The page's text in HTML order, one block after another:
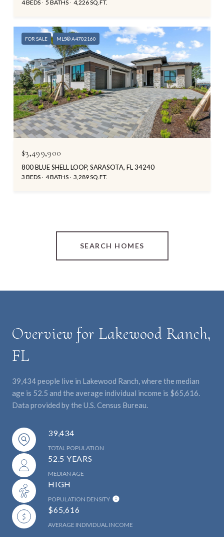
4 BEDS 5 BATHS 4,226 SQ.FT.
FOR SALE MLS® A4702160
$3,499,900
800 BLUE SHELL LOOP, SARASOTA, FL 34240
3 BEDS 4 BATHS 3,289 SQ.FT.
SEARCH HOMES
Overview for Lakewood Ranch,
FL
39,434 people live in Lakewood Ranch, where the median
age is 52.5 and the average individual income is $65,616.
Data provided by the U.S. Census Bureau.
39,434
TOTAL POPULATION
52.5 YEARS
MEDIAN AGE
HIGH
POPULATION DENSITY
$65,616
AVERAGE INDIVIDUAL INCOME